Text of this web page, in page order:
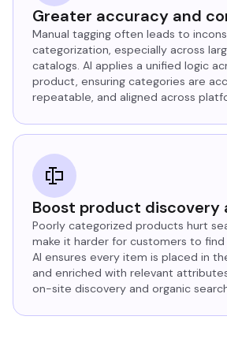
Greater accuracy and
Manual tagging often leads to
categorization, especially across
catalogs. AI applies a unified logic
product, ensuring categories are
repeatable, and aligned across
Boost product discovery
Poorly categorized products hurt
make it harder for customers to
AI ensures every item is placed in
and enriched with relevant
on-site discovery and organic